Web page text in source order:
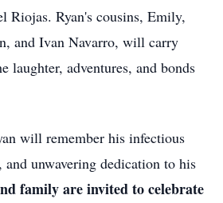
Riojas. Ryan's cousins, Emily,
and Ivan Navarro, will carry
laughter, adventures, and bonds
will remember his infectious
unwavering dedication to his
family are invited to celebrate